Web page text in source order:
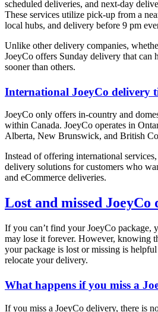
scheduled deliveries, and next-day
These services utilize pick-up from a
local hubs, and delivery before 9 pm
Unlike other delivery companies,
JoeyCo offers Sunday delivery that can
sooner than others.
International JoeyCo delivery
JoeyCo only offers in-country and
within Canada. JoeyCo operates in
Alberta, New Brunswick, and British
Instead of offering international
delivery solutions for customers who
and eCommerce deliveries.
Lost and missed JoeyCo
If you can’t find your JoeyCo package,
may lose it forever. However, knowing
your package is lost or missing is
relocate your delivery.
What happens if you miss a
If you miss a JoeyCo delivery, there is